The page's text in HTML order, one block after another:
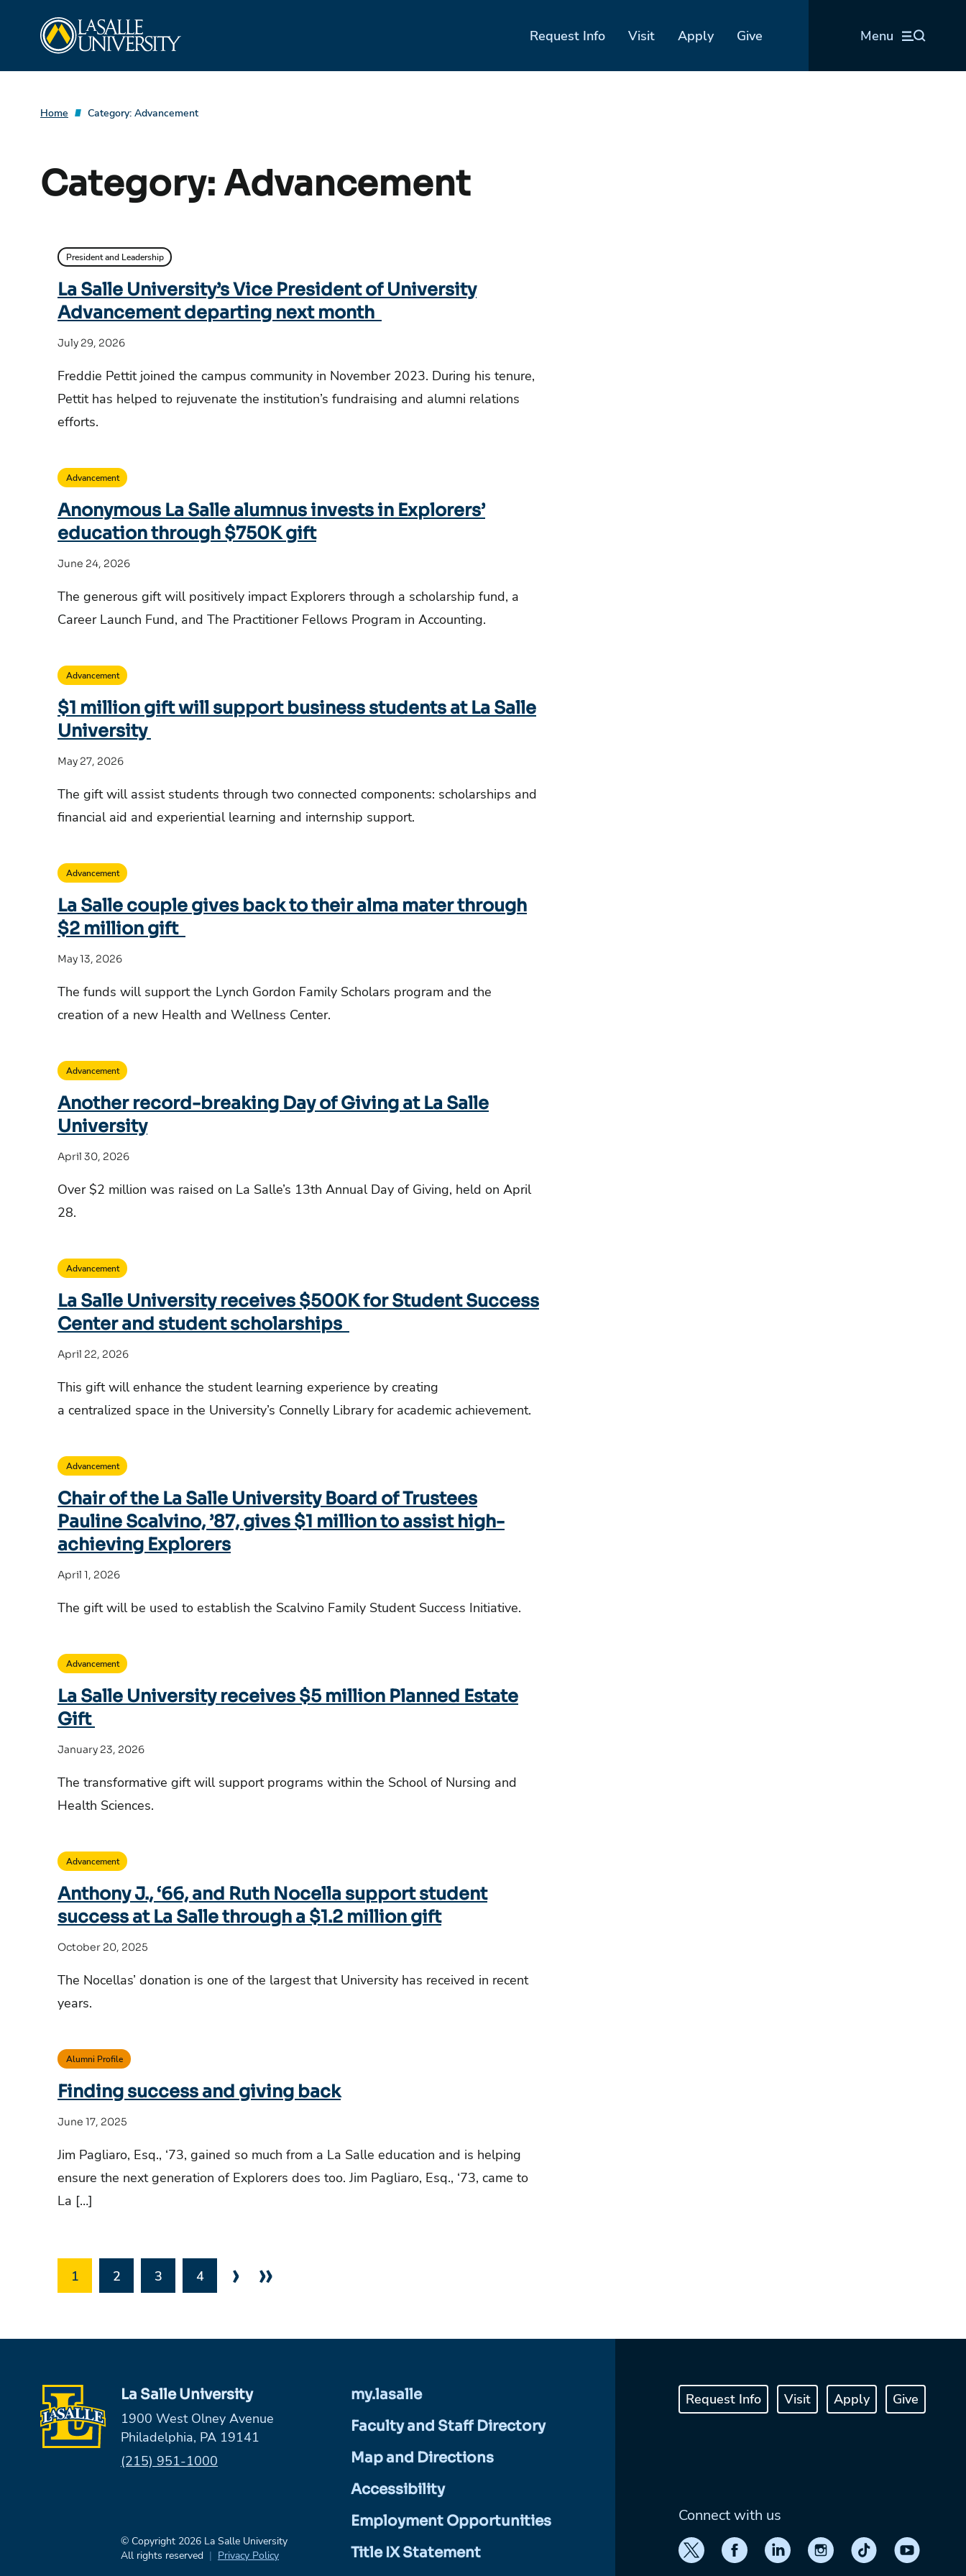
Request Info Visit Apply Give Menu
Home Category: Advancement
Category:Advancement
President and Leadership
La Salle University’s Vice President of University
Advancement departing next month
July 29, 2026
Freddie Pettit joined the campus community in November 2023. During his tenure,
Pettit has helped to rejuvenate the institution’s fundraising and alumni relations
efforts.
Advancement
Anonymous La Salle alumnus invests in Explorers’
education through $750K gift
June 24, 2026
The generous gift will positively impact Explorers through a scholarship fund, a
Career Launch Fund, and The Practitioner Fellows Program in Accounting.
Advancement
$1 million gift will support business students at La Salle
University
May 27, 2026
The gift will assist students through two connected components: scholarships and
financial aid and experiential learning and internship support.
Advancement
La Salle couple gives back to their alma mater through
$2 million gift
May 13, 2026
The funds will support the Lynch Gordon Family Scholars program and the
creation of a new Health and Wellness Center.
Advancement
Another record-breaking Day of Giving at La Salle
University
April 30, 2026
Over $2 million was raised on La Salle’s 13th Annual Day of Giving, held on April
28.
Advancement
La Salle University receives $500K for Student Success
Center and student scholarships
April 22, 2026
This gift will enhance the student learning experience by creating
a centralized space in the University’s Connelly Library for academic achievement.
Advancement
Chair of the La Salle University Board of Trustees
Pauline Scalvino, ’87, gives $1 million to assist high-
achieving Explorers
April 1, 2026
The gift will be used to establish the Scalvino Family Student Success Initiative.
Advancement
La Salle University receives $5 million Planned Estate
Gift
January 23, 2026
The transformative gift will support programs within the School of Nursing and
Health Sciences.
Advancement
Anthony J., ‘66, and Ruth Nocella support student
success at La Salle through a $1.2 million gift
October 20, 2025
The Nocellas’ donation is one of the largest that University has received in recent
years.
Alumni Profile
Finding success and giving back
June 17, 2025
Jim Pagliaro, Esq., ‘73, gained so much from a La Salle education and is helping
ensure the next generation of Explorers does too. Jim Pagliaro, Esq., ‘73, came to
La […]
1 2 3 4 › »
La Salle University
1900 West Olney Avenue
Philadelphia, PA 19141
Phone:
(215) 951-1000
© Copyright 2026 La Salle University
All rights reserved
Privacy Policy
my.lasalle
Faculty and Staff Directory
Map and Directions
Accessibility
Employment Opportunities
Title IX Statement
Request Info Visit Apply Give
Connect with us